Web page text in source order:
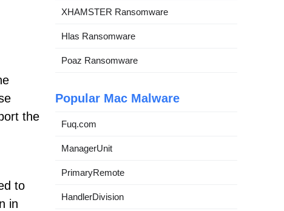
the
to
in
XHAMSTER Ransomware
Hlas Ransomware
Poaz Ransomware
Popular Mac Malware
Fuq.com
ManagerUnit
PrimaryRemote
HandlerDivision